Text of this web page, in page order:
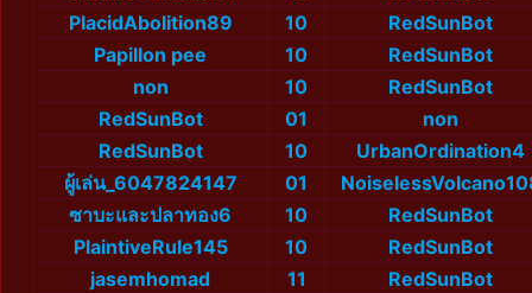
PlacidAbolition89
10
RedSunBot
Papillon pee
10
RedSunBot
non
10
RedSunBot
RedSunBot
01
non
RedSunBot
10
UrbanOrdination4
ผู้เล่น_6047824147
01
ซาบะและปลาทอง6
10
RedSunBot
PlaintiveRule145
10
RedSunBot
jasemhomad
11
RedSunBot